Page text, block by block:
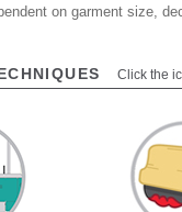
on garment size,
Click the